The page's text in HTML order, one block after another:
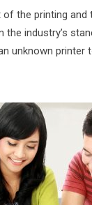
the printing and
the industry’s
unknown printer